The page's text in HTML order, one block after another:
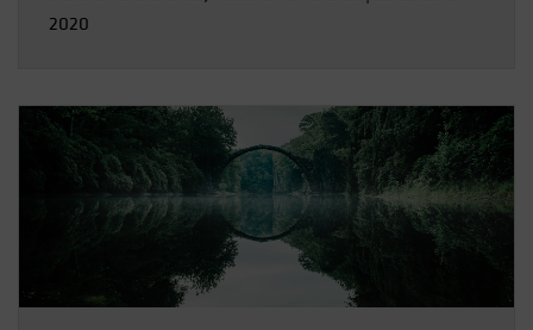
2020